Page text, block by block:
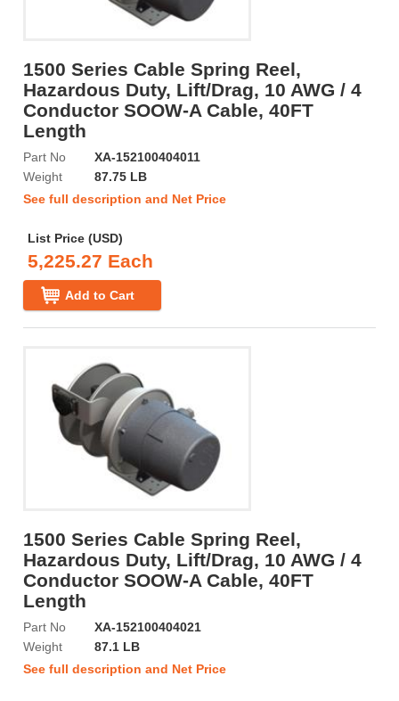
1500 Series Cable Spring Reel,
Hazardous Duty, Lift/Drag, 10 AWG / 4
Conductor SOOW-A Cable, 40FT
Length
Part No
XA-152100404011
Weight
87.75 LB
See full description and Net Price
List Price (USD)
5,225.27 Each
Add to Cart
1500 Series Cable Spring Reel,
Hazardous Duty, Lift/Drag, 10 AWG / 4
Conductor SOOW-A Cable, 40FT
Length
Part No
XA-152100404021
Weight
87.1 LB
See full description and Net Price